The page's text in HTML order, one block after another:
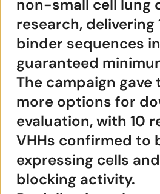
non-small cell lung
research, delivering
binder sequences
guaranteed
The campaign
more options for
evaluation, with 10
VHHs confirmed to
expressing cells
blocking activity.